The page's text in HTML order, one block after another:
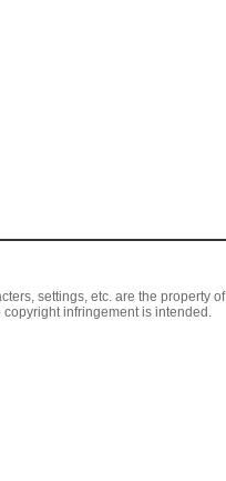
settings, etc. are the property of
infringement is intended.